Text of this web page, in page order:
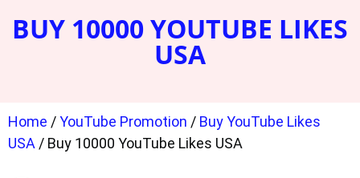
BUY 10000 YOUTUBE LIKES
USA
Home /YouTube Promotion / Buy YouTube Likes
USA/ Buy 10000 YouTube Likes USA